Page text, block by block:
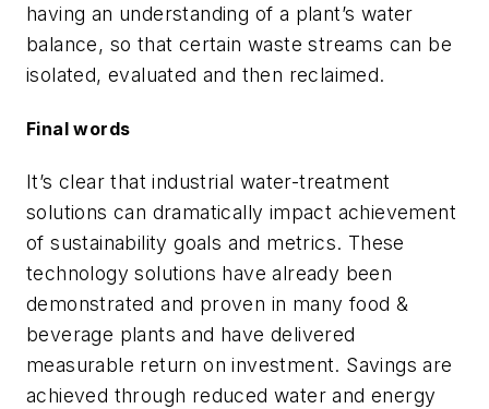
having an understanding of a plant’s water
balance, so that certain waste streams can be
isolated, evaluated and then reclaimed.
Final words
It’s clear that industrial water-treatment
solutions can dramatically impact achievement
of sustainability goals and metrics. These
technology solutions have already been
demonstrated and proven in many food &
beverage plants and have delivered
measurable return on investment. Savings are
achieved through reduced water and energy